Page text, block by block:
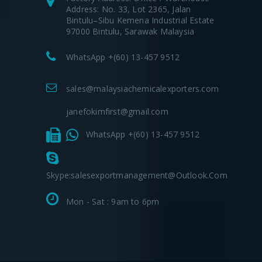
Address: No. 33, Lot 2365, Jalan
Bintulu–Sibu Kemena Industrial Estate
97000 Bintulu, Sarawak Malaysia
WhatsApp +(60) 13-457 9512
sales@malaysiachemicalexporters.com
janefokimfirst@gmail.com
WhatsApp +(60) 13-457 9512
Skype:salesexportmanagement@outlook.com
Mon - Sat : 9am to 6pm